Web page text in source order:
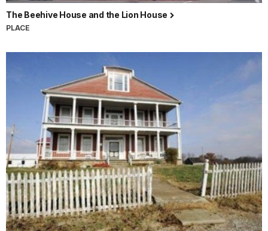
The Beehive House and the Lion House
PLACE